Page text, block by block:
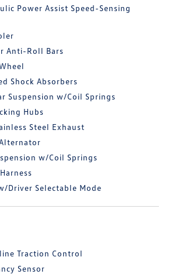
Power Assist Speed-Sensing
Anti-Roll Bars
Shock Absorbers
Suspension w/Coil Springs
Hubs
Steel Exhaust
w/Coil Springs
Driver Selectable Mode
Traction Control
Sensor